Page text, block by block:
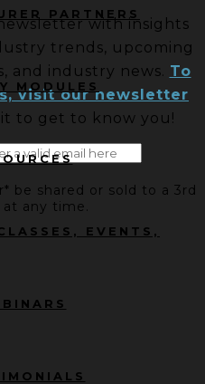
PARTNERS
MODULES
EVENTS,
with insights
trends, upcoming
and industry news. To
visit our newsletter
to get to know you!
be shared or sold to a 3rd
at any time.